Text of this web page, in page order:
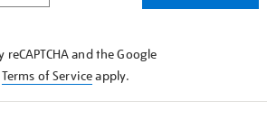
and the Google
Terms of Serviceapply.